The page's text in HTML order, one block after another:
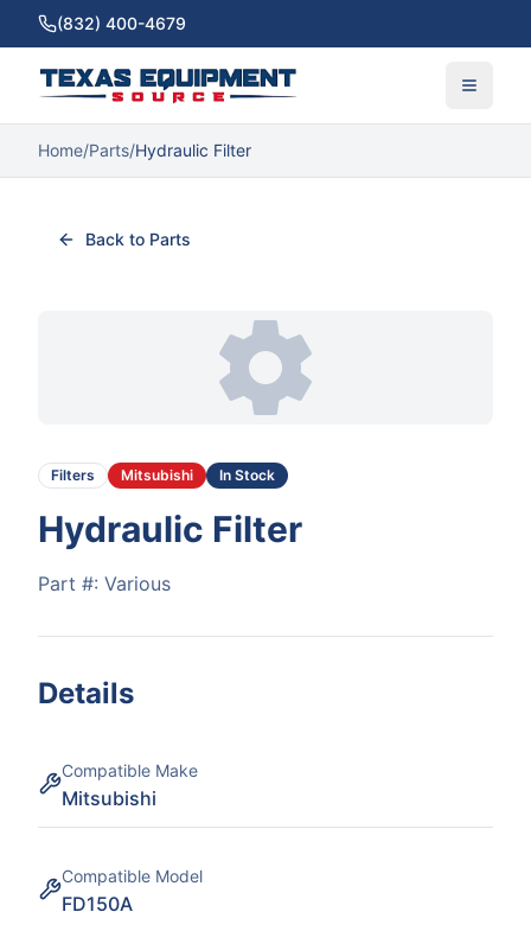
(832) 400-4679
Home/Parts/Hydraulic Filter
Back to Parts
Filters Mitsubishi In Stock
Hydraulic Filter
Part #: Various
Details
Compatible Make
Mitsubishi
Compatible Model
FD150A